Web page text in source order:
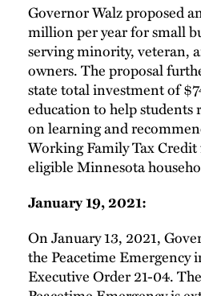
Governor Walz proposed
million per year for small
serving minority, veteran,
owners. The proposal
state total investment of
education to help students
on learning and
Working Family Tax
eligible Minnesota
January 19, 2021:
On January 13, 2021,
the Peacetime Emergency
Executive Order 21-04.